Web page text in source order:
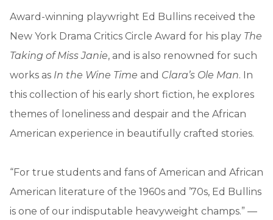
Award-winning playwright Ed Bullins received the
New York Drama Critics Circle Award for his play The
Taking of Miss Janie, and is also renowned for such
works as In the Wine Time and Clara’s Ole Man. In
this collection of his early short fiction, he explores
themes of loneliness and despair and the African
American experience in beautifully crafted stories.
“For true students and fans of American and African
American literature of the 1960s and ’70s, Ed Bullins
is one of our indisputable heavyweight champs.” —